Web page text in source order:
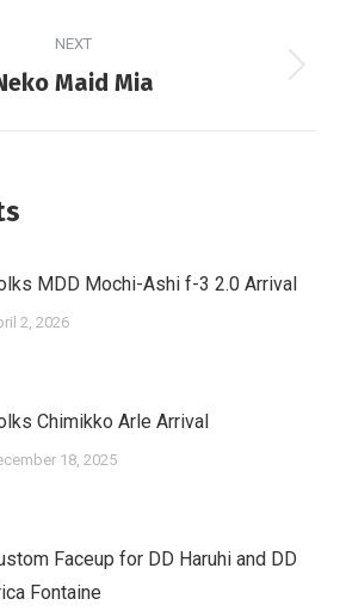
NEXT
Next
Maid Mia
MDD Mochi-Ashi f-3 2.0 Arrival
2, 2026
Chimikko Arle Arrival
18, 2025
Faceup for DD Haruhi and DD
Fontaine